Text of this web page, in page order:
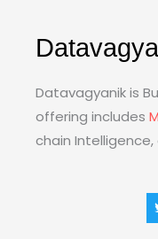
Datavagyanik is
offering includes
chain